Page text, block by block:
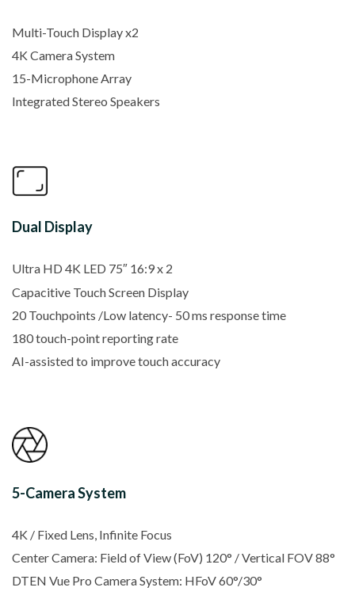
Multi-Touch Display x2
4K Camera System
15-Microphone Array
Integrated Stereo Speakers
Dual Display
Ultra HD 4K LED 75″ 16:9 x 2
Capacitive Touch Screen Display
20 Touchpoints /Low latency- 50 ms response time
180 touch-point reporting rate
AI-assisted to improve touch accuracy
5-Camera System
4K / Fixed Lens, Infinite Focus
Center Camera: Field of View (FoV) 120° / Vertical FOV 88°
DTEN Vue Pro Camera System: HFoV 60°/30°